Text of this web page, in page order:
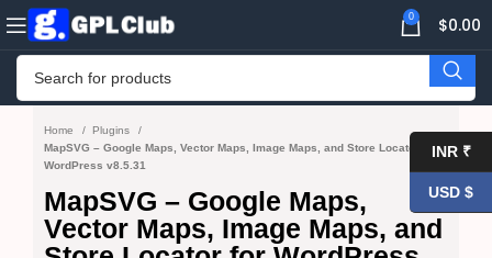
0 $0.00
Home
Plugins
MapSVG – Google Maps, Vector Maps, Image Maps, and Store Locator for
WordPress v8.5.31
MapSVG – Google Maps,
Vector Maps, Image Maps, and
INR ₹
USD $